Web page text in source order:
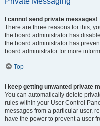
I cannot send private messages!
There are three reasons for this;
the board administrator has
the board administrator has
board administrator for more
Top
I keep getting unwanted private
You can automatically delete
rules within your User Control
messages from a particular user,
have the power to prevent a user